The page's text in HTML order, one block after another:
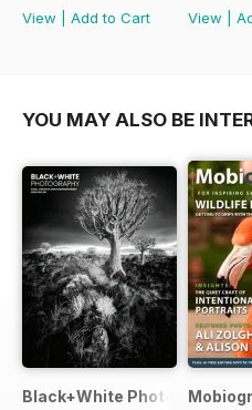
View
Add to Cart
View
YOU MAY ALSO BE
Black+White Photography